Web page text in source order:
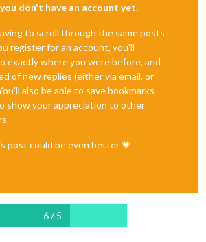
don't have an account yet.
to scroll through the same posts
register for an account, you'll
exactly where you were before, and
of new replies (either via email, or
also be able to save bookmarks
show your appreciation to other
post could be even better 💗
6 / 5